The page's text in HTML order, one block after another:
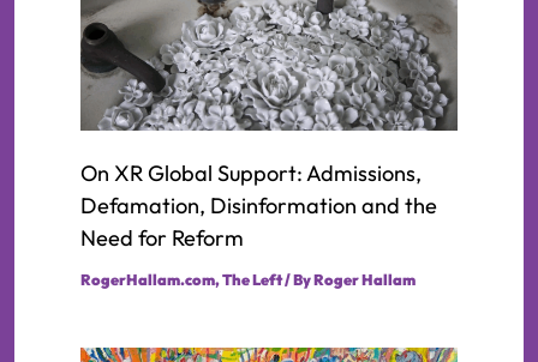
On XR Global Support: Admissions,
Defamation, Disinformation and the
Need for Reform
RogerHallam.com,The Left/ ByRoger Hallam